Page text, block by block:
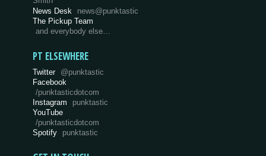
News Desk
news@punktastic
The Pickup Team
and everybody else…
PT ELSEWHERE
Twitter @punktastic
Facebook
/punktasticdotcom
Instagram
punktastic
YouTube
/punktasticdotcom
Spotify
punktastic